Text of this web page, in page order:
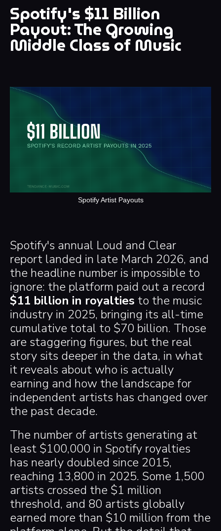
Spotify's $11 Billion
Payout: The Growing
Middle Class of Music
Spotify Artist Payouts
Spotify's annual Loud and Clear
report landed in late March 2026, and
the headline number is impossible to
ignore: the platform paid out a record
$11 billion in royalties to the music
industry in 2025, bringing its all-time
cumulative total to $70 billion. Those
are staggering figures, but the real
story sits deeper in the data, in what
it reveals about who is actually
earning and how the landscape for
independent artists has changed over
the past decade.
The number of artists generating at
least $100,000 in Spotify royalties
has nearly doubled since 2015,
reaching 13,800 in 2025. Some 1,500
artists crossed the $1 million
threshold, and 80 artists globally
earned more than $10 million from the